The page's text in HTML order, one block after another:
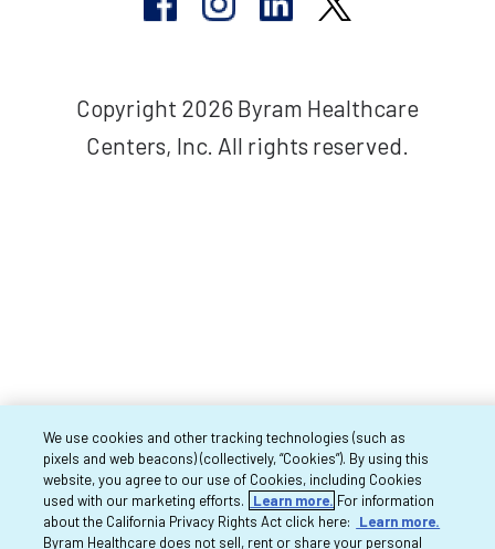
Copyright 2026 Byram Healthcare
Centers, Inc. All rights reserved.
We use cookies and other tracking technologies (such as
pixels and web beacons) (collectively, “Cookies”). By using this
website, you agree to our use of Cookies, including Cookies
used with our marketing efforts.
Learn more. For information
about the California Privacy Rights Act click here:
Learn more.
Byram Healthcare does not sell, rent or share your personal